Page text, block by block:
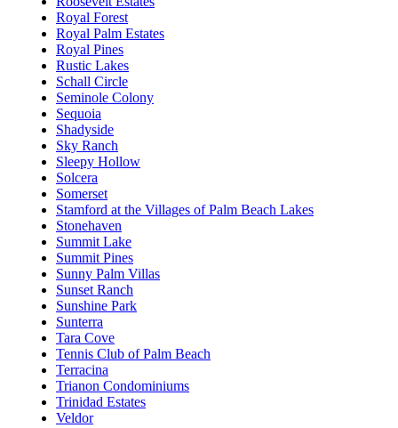
Royal Forest
Royal Palm Estates
Royal Pines
Rustic Lakes
Schall Circle
Seminole Colony
Sequoia
Shadyside
Sky Ranch
Sleepy Hollow
Solcera
Somerset
Stamford at the Villages of Palm Beach Lakes
Stonehaven
Summit Lake
Summit Pines
Sunny Palm Villas
Sunset Ranch
Sunshine Park
Sunterra
Tara Cove
Tennis Club of Palm Beach
Terracina
Trianon Condominiums
Trinidad Estates
Veldor